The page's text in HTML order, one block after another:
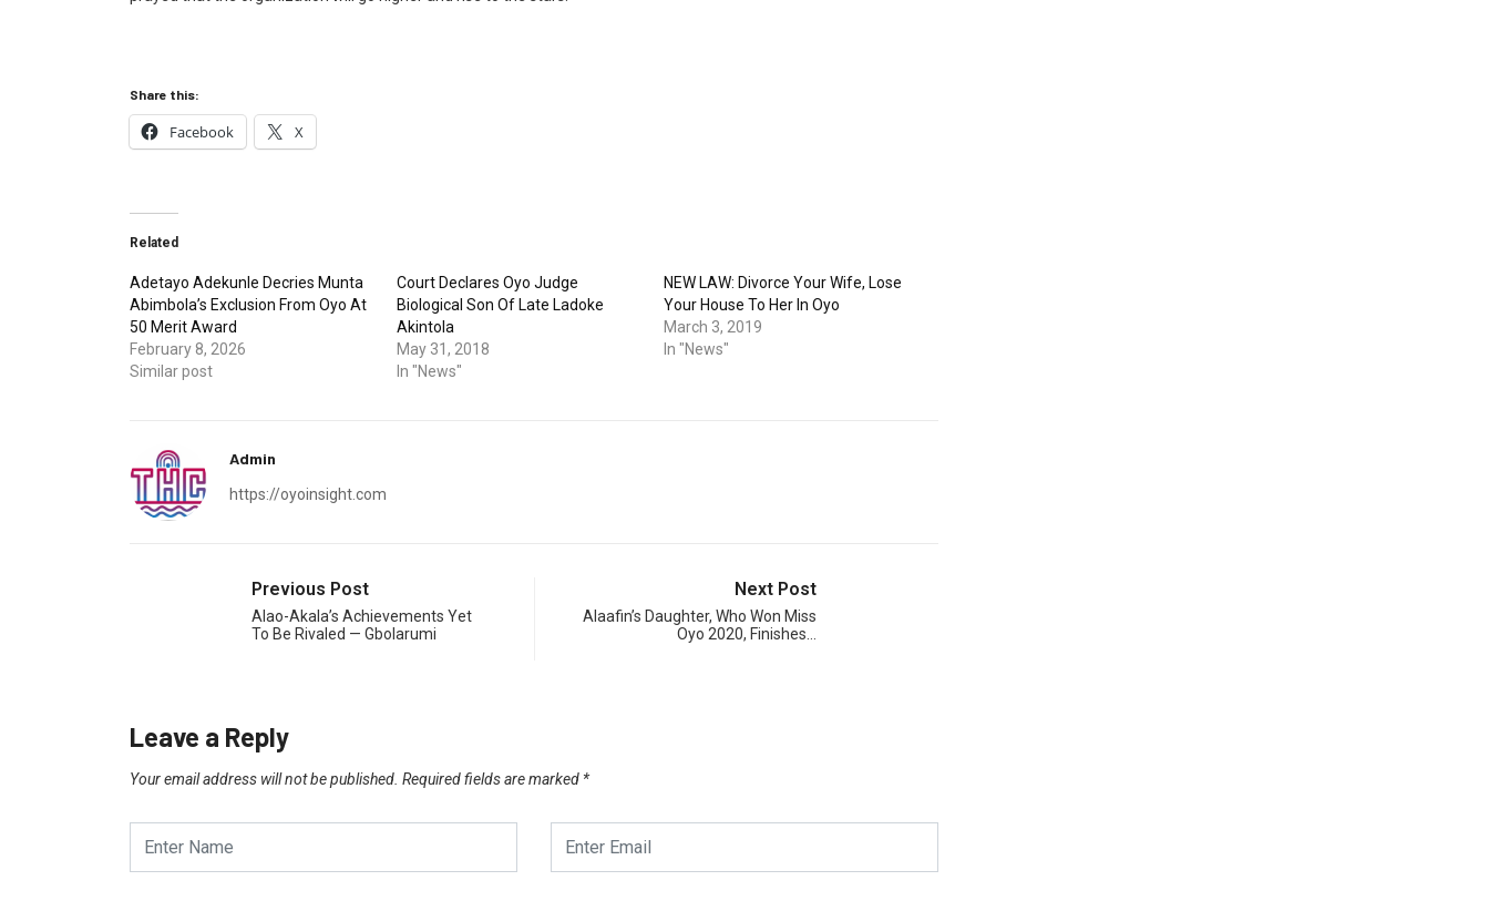
Share this:
Facebook X
Related
Adetayo Adekunle Decries Munta
Abimbola’s Exclusion From Oyo At
50 Merit Award
February 8, 2026
Similar post
Court Declares Oyo Judge
Biological Son Of Late Ladoke
Akintola
May 31, 2018
In "News"
NEW LAW: Divorce Your Wife, Lose
Your House To Her In Oyo
March 3, 2019
In "News"
Admin
https://oyoinsight.com
Previous Post
Alao-Akala’s Achievements Yet
To Be Rivaled — Gbolarumi
Next Post
Alaafin’s Daughter, Who Won Miss
Oyo 2020, Finishes…
Leave a Reply
Your email address will not be published. Required fields are marked *